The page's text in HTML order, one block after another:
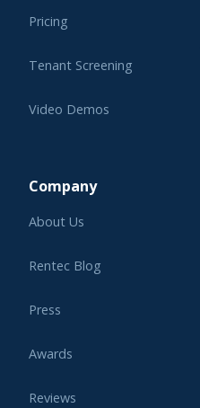
Pricing
Tenant Screening
Video Demos
Company
About Us
Rentec Blog
Press
Awards
Reviews